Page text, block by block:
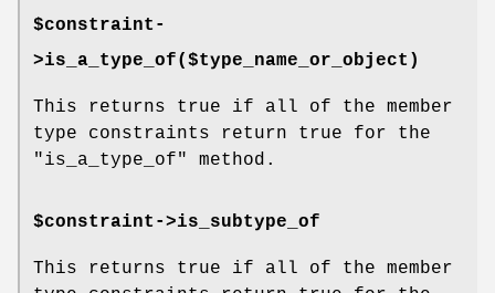
$constraint-
>is_a_type_of($type_name_or_object)
This returns true if all of the member
type constraints return true for the
"is_a_type_of"
method.
$constraint->is_subtype_of
This returns true if all of the member